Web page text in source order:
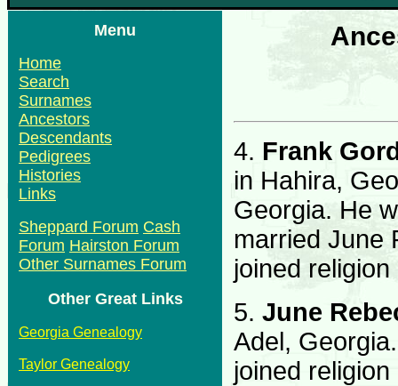
Menu
Home
Search
Surnames
Ancestors
Descendants
Pedigrees
Histories
Links
Sheppard Forum Cash
Forum Hairston Forum
Other Surnames Forum
Other Great Links
Georgia Genealogy
Taylor Genealogy
4. Frank
in Hahira,
Georgia. He
married June
joined
5. June
Adel,
joined